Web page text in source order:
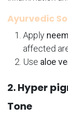
Ayurvedic
Apply
affected
Use aloe
2. Hyper
Tone